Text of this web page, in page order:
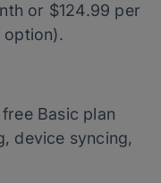
or $124.99 per
option).
Basic plan
device syncing,